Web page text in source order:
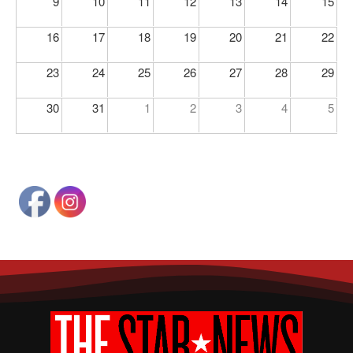
16 17 18 19 20 21 22
23 24 25 26 27 28 29
30 31 1 2 3 4 5